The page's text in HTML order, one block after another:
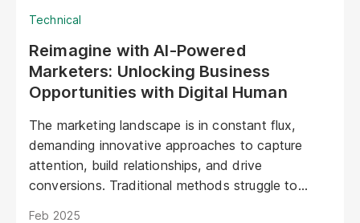
Technical
Reimagine with AI-Powered
Marketers: Unlocking Business
Opportunities with Digital Human
The marketing landscape is in constant flux,
demanding innovative approaches to capture
attention, build relationships, and drive
conversions. Traditional methods struggle to
Feb 2025